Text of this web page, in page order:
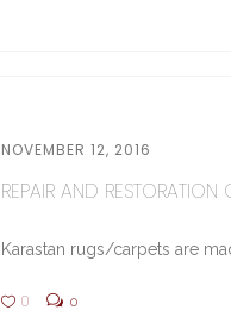
NOVEMBER 12, 2016
REPAIR AND RESTORATION
Karastan rugs/carpets are
0 0